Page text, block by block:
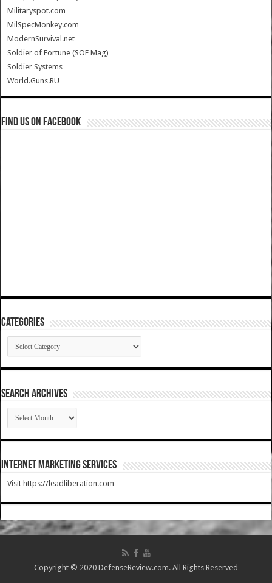
Militaryspot.com
MilSpecMonkey.com
ModernSurvival.net
Soldier of Fortune (SOF Mag)
Soldier Systems
World.Guns.RU
Find us on Facebook
Categories
Categories
SEARCH ARCHIVES
SEARCH
ARCHIVES
Internet Marketing Services
Visit https://leadliberation.com
Copyright © 2020 DefenseReview.com. All Rights Reserved